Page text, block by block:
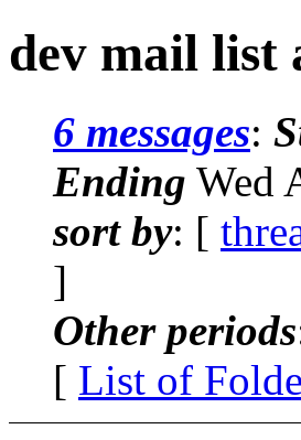
dev mail list
6 messages:
Ending Wed
sort by: [
]
Other periods
[ List of